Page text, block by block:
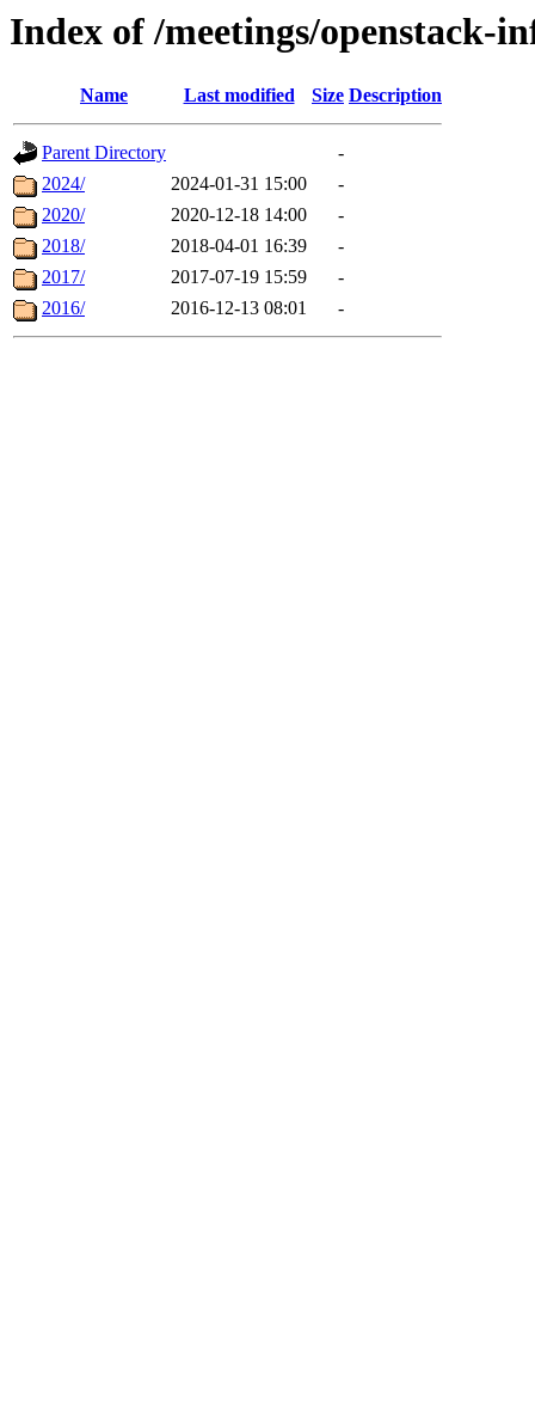
Index of /meetings/openstack-
Name Last modified Size Description
Parent Directory
-
2024/
2024-01-31 15:00
-
2020/
2020-12-18 14:00
-
2018/
2018-04-01 16:39
-
2017/
2017-07-19 15:59
-
2016/
2016-12-13 08:01 -